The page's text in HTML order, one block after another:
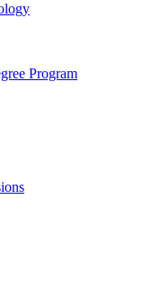
Program